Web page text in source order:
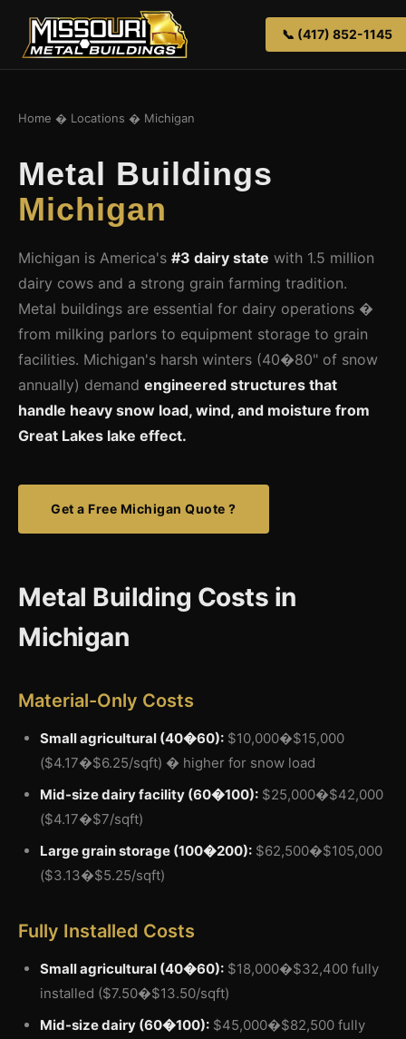
📞 (417) 852-1145
Home � Locations � Michigan
Metal Buildings
Michigan
Michigan is America's #3 dairy state with 1.5 million
dairy cows and a strong grain farming tradition.
Metal buildings are essential for dairy operations �
from milking parlors to equipment storage to grain
facilities. Michigan's harsh winters (40�80" of snow
annually) demand engineered structures that
handle heavy snow load, wind, and moisture from
Great Lakes lake effect.
Get a Free Michigan Quote ?
Metal Building Costs in
Michigan
Material-Only Costs
Small agricultural (40�60): $10,000�$15,000
($4.17�$6.25/sqft) � higher for snow load
Mid-size dairy facility (60�100): $25,000�$42,000
($4.17�$7/sqft)
Large grain storage (100�200): $62,500�$105,000
($3.13�$5.25/sqft)
Fully Installed Costs
Small agricultural (40�60): $18,000�$32,400 fully
installed ($7.50�$13.50/sqft)
Mid-size dairy (60�100): $45,000�$82,500 fully